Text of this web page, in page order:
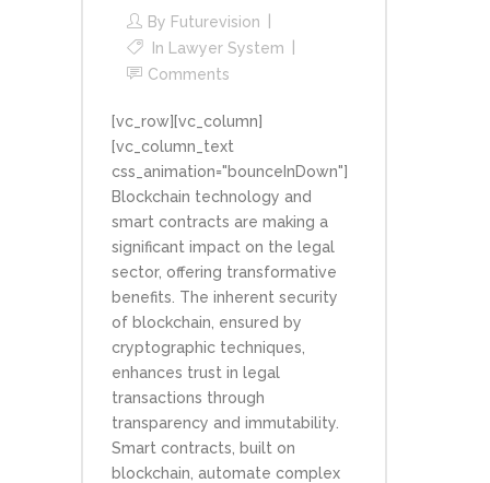
By Futurevision
In
Lawyer System
Comments
[vc_row][vc_column]
[vc_column_text
css_animation="bounceInDown"]
Blockchain technology and
smart contracts are making a
significant impact on the legal
sector, offering transformative
benefits. The inherent security
of blockchain, ensured by
cryptographic techniques,
enhances trust in legal
transactions through
transparency and immutability.
Smart contracts, built on
blockchain, automate complex